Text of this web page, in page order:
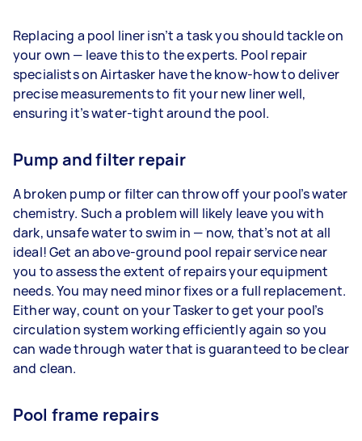
Replacing a pool liner isn’t a task you should tackle on
your own — leave this to the experts. Pool repair
specialists on Airtasker have the know-how to deliver
precise measurements to fit your new liner well,
ensuring it’s water-tight around the pool.
Pump and filter repair
A broken pump or filter can throw off your pool’s water
chemistry. Such a problem will likely leave you with
dark, unsafe water to swim in — now, that’s not at all
ideal! Get an above-ground pool repair service near
you to assess the extent of repairs your equipment
needs. You may need minor fixes or a full replacement.
Either way, count on your Tasker to get your pool’s
circulation system working efficiently again so you
can wade through water that is guaranteed to be clear
and clean.
Pool frame repairs